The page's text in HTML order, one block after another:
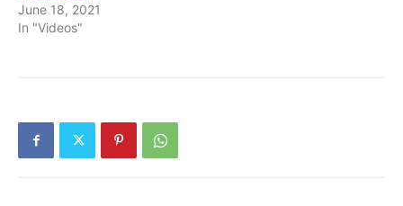
June 18, 2021
In "Videos"